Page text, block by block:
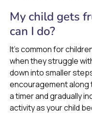
My child gets
can I do?
It's common for
when they struggle
down into smaller
encouragement along
a timer and gradually
activity as your child